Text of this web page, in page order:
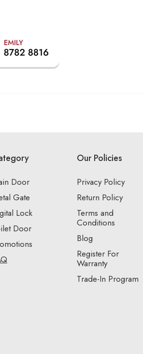
Door
Gate
Lock
Door
Our Policies
Privacy Policy
Return Policy
Terms and
Conditions
Blog
Register For
Warranty
Trade-In Program